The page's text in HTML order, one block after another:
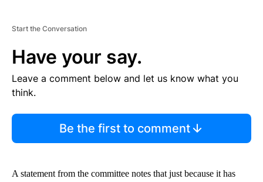
Start the Conversation
Have your say.
Leave a comment below and let us know what you
think.
Be the first to comment
A statement from the committee notes that just because it has